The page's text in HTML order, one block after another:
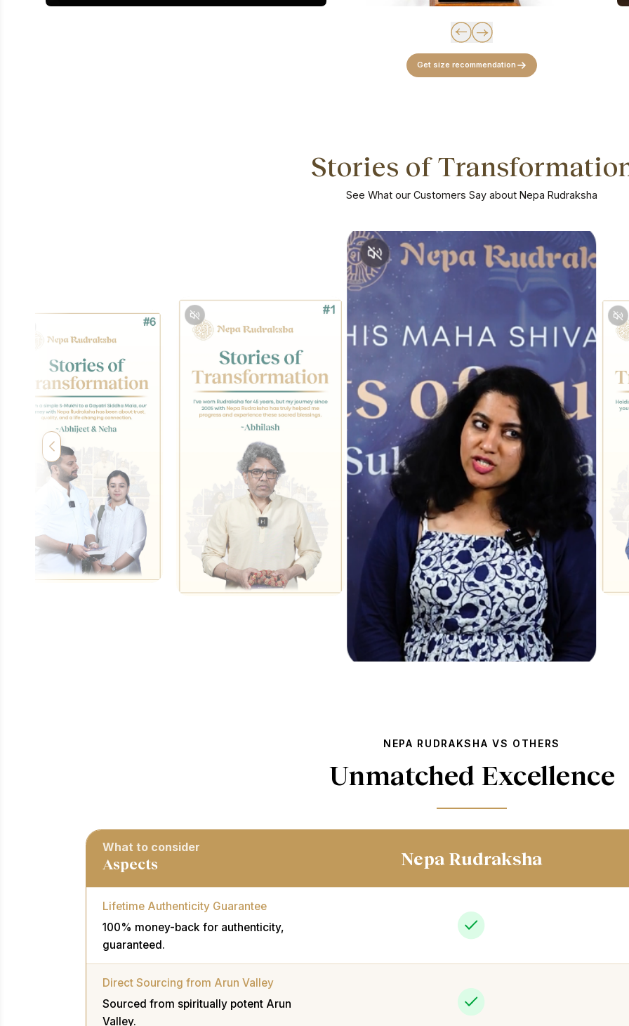
Get size recommendation
Stories of
See What our Customers Say about Nepa Rudraksha
NEPA RUDRAKSHA VS OTHERS
Unmatched Excellence
What to consider
Aspects Nepa Rudraksha
Lifetime Authenticity Guarantee
100% money-back for authenticity,
guaranteed.
Direct Sourcing from Arun Valley
Sourced from spiritually potent Arun
Valley.